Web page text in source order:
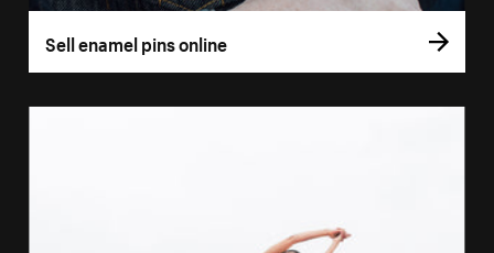
Sell enamel pins online